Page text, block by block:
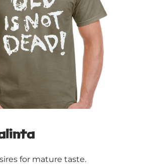
for mature taste.